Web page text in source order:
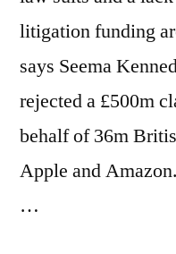
litigation funding
says Seema
rejected a £500m
behalf of 36m
Apple and
…